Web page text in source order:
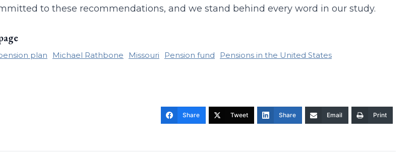
to these recommendations, and we stand behind every word in our study.
plan Michael Rathbone Missouri Pension fund Pensions in the United States
Share Tweet Share Email Print